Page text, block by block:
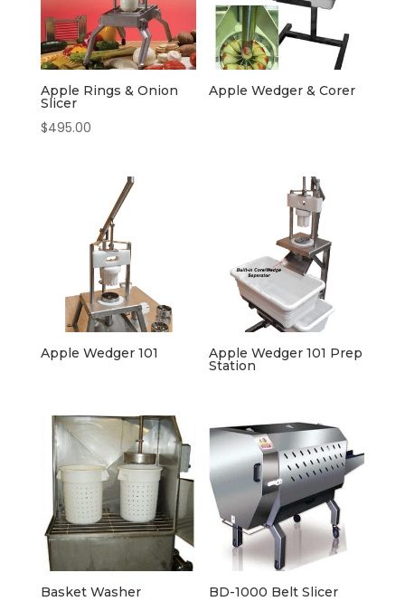
Apple Rings & Onion
Slicer
$495.00
Apple Wedger & Corer
Apple Wedger 101 Apple Wedger 101 Prep
Station
Basket Washer BD-1000 Belt Slicer